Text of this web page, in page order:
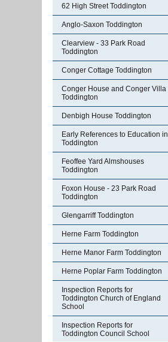
62 High Street Toddington
Anglo-Saxon Toddington
Clearview - 33 Park Road
Toddington
Conger Cottage Toddington
Conger House and Conger Villa
Toddington
Denbigh House Toddington
Early References to Education in
Toddington
Feoffee Yard Almshouses
Toddington
Foxon House - 23 Park Road
Toddington
Glengarriff Toddington
Herne Farm Toddington
Herne Manor Farm Toddington
Herne Poplar Farm Toddington
Inspection Reports for
Toddington Church of England
School
Inspection Reports for
Toddington Council School